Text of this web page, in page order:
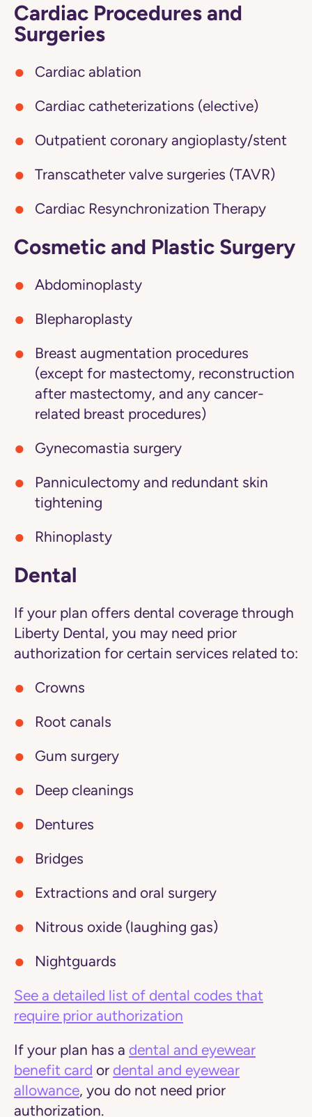
Cardiac Procedures and
Surgeries
Cardiac ablation
Cardiac catheterizations (elective)
Outpatient coronary angioplasty/stent
Transcatheter valve surgeries (TAVR)
Cardiac Resynchronization Therapy
Cosmetic and Plastic Surgery
Abdominoplasty
Blepharoplasty
Breast augmentation procedures
(except for mastectomy, reconstruction
after mastectomy, and any cancer-
related breast procedures)
Gynecomastia surgery
Panniculectomy and redundant skin
tightening
Rhinoplasty
Dental
If your plan offers dental coverage through
Liberty Dental, you may need prior
authorization for certain services related to:
Crowns
Root canals
Gum surgery
Deep cleanings
Dentures
Bridges
Extractions and oral surgery
Nitrous oxide (laughing gas)
Nightguards
See a detailed list of dental codes that
require prior authorization
If your plan has a dental and eyewear
benefit card or dental and eyewear
allowance, you do not need prior
authorization.